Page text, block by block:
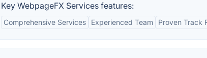
Key WebpageFX Services features:
Comprehensive Services Experienced Team Proven Track